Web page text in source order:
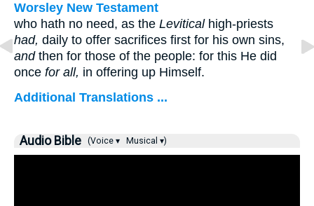
Worsley New Testament
who hath no need, as the Leviticalhigh-priests
had, daily to offer sacrifices first for his own sins,
andthen for those of the people: for this He did
once for all, in offering up Himself.
Additional Translations ...
Audio Bible (Voice ▾ Musical ▾)